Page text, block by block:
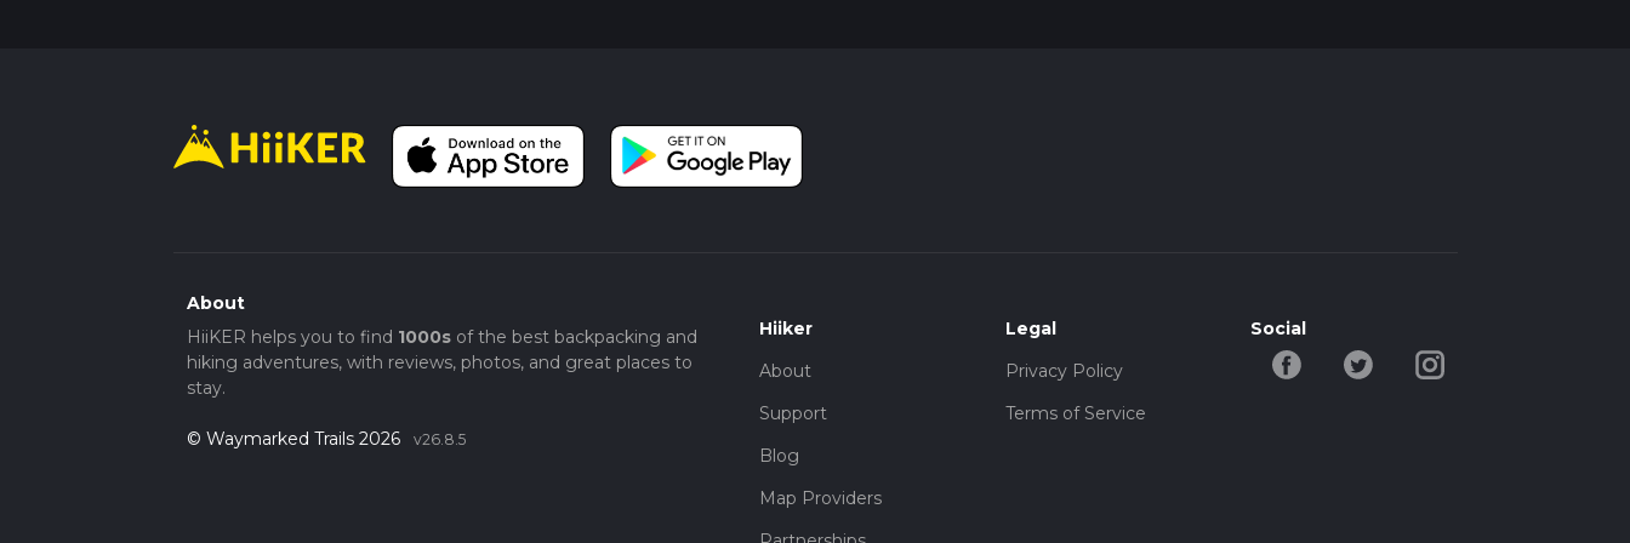
About
HiiKER helps you to find 1000sof the best backpacking and
hiking adventures, with reviews, photos, and great places to
stay.
© Waymarked Trails 2026 v26.8.5
Hiiker
About
Support
Blog
Map Providers
Legal
Privacy Policy
Terms of Service
Social